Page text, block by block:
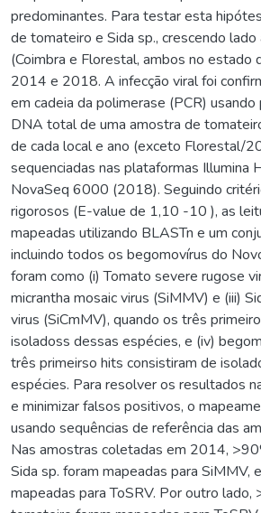
predominantes. Para testar esta
de tomateiro e Sida sp., crescendo
(Coimbra e Florestal, ambos no estado
2014 e 2018. A infecção viral foi
em cadeia da polimerase (PCR)
DNA total de uma amostra de
de cada local e ano (exceto Florestal/
sequenciadas nas plataformas
NovaSeq 6000 (2018). Seguindo
rigorosos (E-value de 1,10 -10 ), as
mapeadas utilizando BLASTn e um
incluindo todos os begomovírus do
foram como (i) Tomato severe rugose
micrantha mosaic virus (SiMMV) e (iii)
virus (SiCmMV), quando os três
isoladoss dessas espécies, e (iv)
três primeirso hits consistiram de
espécies. Para resolver os resultados
e minimizar falsos positivos, o
usando sequências de referência das
Nas amostras coletadas em 2014,
Sida sp. foram mapeadas para SiMMV,
mapeadas para ToSRV. Por outro